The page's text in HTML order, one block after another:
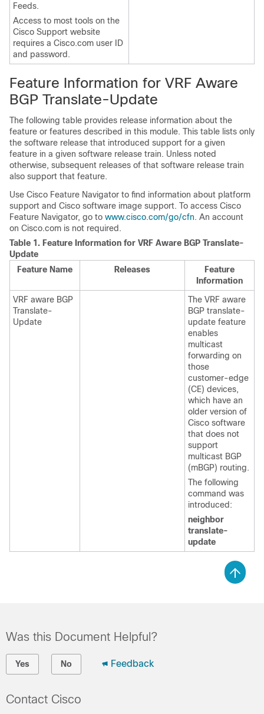
Feeds.
Access to most tools on the
Cisco Support website
requires a Cisco.com user ID
and password.
Feature Information for VRF Aware
BGP Translate-Update
The following table provides release information about the
feature or features described in this module. This table lists only
the software release that introduced support for a given
feature in a given software release train. Unless noted
otherwise, subsequent releases of that software release train
also support that feature.
Use Cisco Feature Navigator to find information about platform
support and Cisco software image support. To access Cisco
Feature Navigator, go to www.cisco.com/go/cfn. An account
on Cisco.com is not required.
Table 1. Feature Information for VRF Aware BGP Translate-
Update
Feature Name
Releases
Feature
Information
VRF aware BGP
Translate-
Update
The VRF aware
BGP translate-
update feature
enables
multicast
forwarding on
those
customer-edge
(CE) devices,
which have an
older version of
Cisco software
that does not
support
multicast BGP
(mBGP) routing.
The following
command was
introduced:
neighbor
translate-
update
Was this Document Helpful?
Yes No Feedback
Contact Cisco